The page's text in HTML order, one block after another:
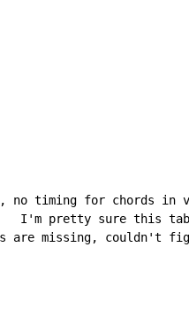
timing for chords in
I'm pretty sure this
are missing, couldn't